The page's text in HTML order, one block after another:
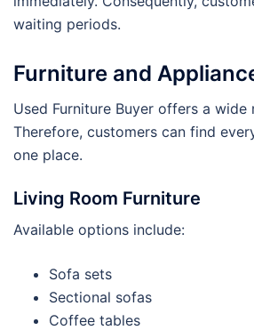
waiting periods.
Furniture and
Used Furniture Buyer offers a
Therefore, customers can find
one place.
Living Room Furniture
Available options include:
Sofa sets
Sectional sofas
Coffee tables